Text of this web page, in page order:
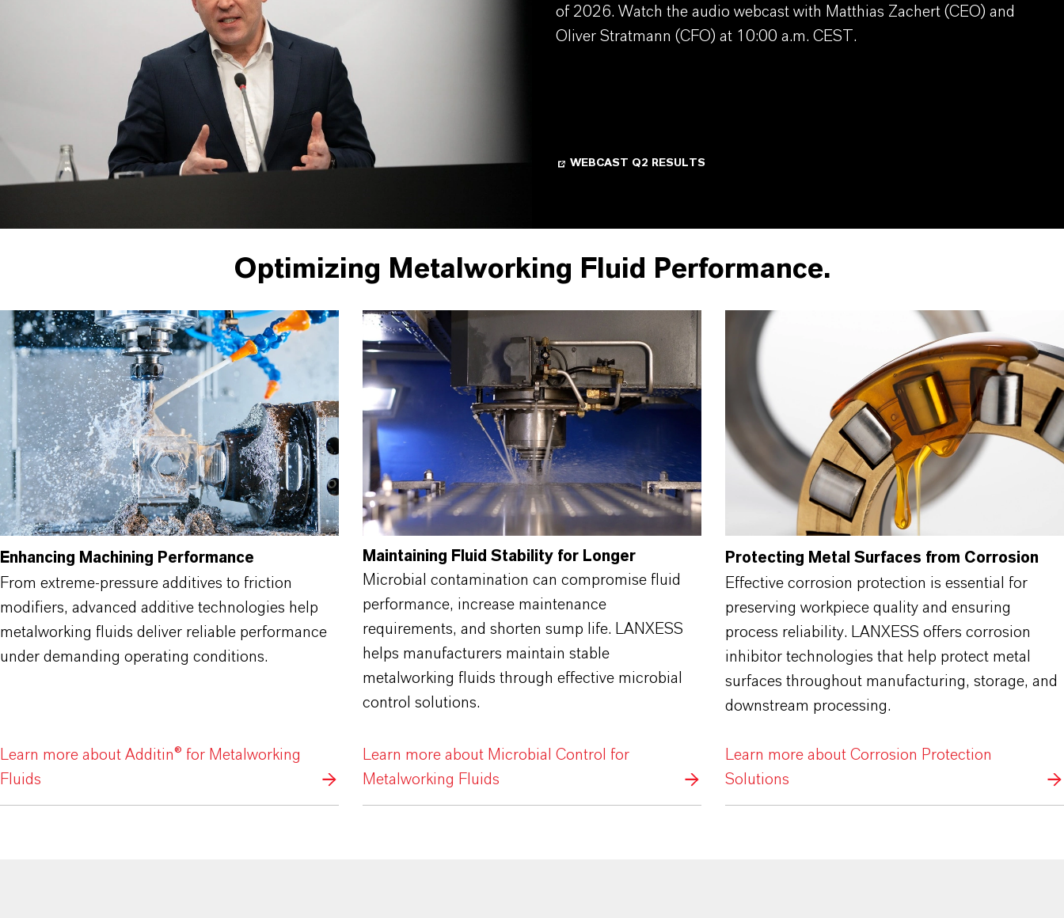
of 2026. Watch the audio webcast with Matthias Zachert (CEO) and
Oliver Stratmann (CFO) at 10:00 a.m. CEST.
WEBCAST Q2 RESULTS
Optimizing Metalworking Fluid Performance.
Enhancing Machining Performance
From extreme-pressure additives to friction
modifiers, advanced additive technologies help
metalworking fluids deliver reliable performance
under demanding operating conditions.
Learn more about Additin® for Metalworking
Fluids
Maintaining Fluid Stability for Longer
Microbial contamination can compromise fluid
performance, increase maintenance
requirements, and shorten sump life. LANXESS
helps manufacturers maintain stable
metalworking fluids through effective microbial
control solutions.
Learn more about Microbial Control for
Metalworking Fluids
Protecting Metal Surfaces from Corrosion
Effective corrosion protection is essential for
preserving workpiece quality and ensuring
process reliability. LANXESS offers corrosion
inhibitor technologies that help protect metal
surfaces throughout manufacturing, storage, and
downstream processing.
Learn more about Corrosion Protection
Solutions